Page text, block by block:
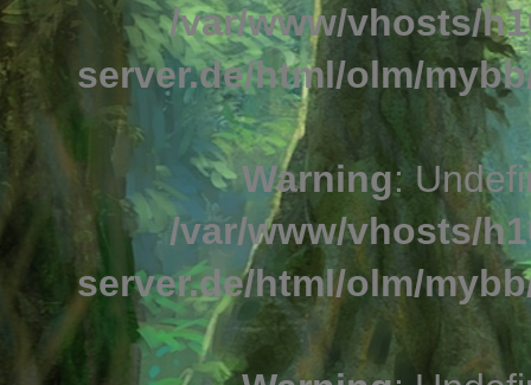
/var/www/vhosts/
server.de/html/olm/
Warning:
/var/www/vhosts/
server.de/html/olm/